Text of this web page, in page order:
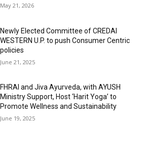
May 21, 2026
Newly Elected Committee of CREDAI
WESTERN U.P. to push Consumer Centric
policies
June 21, 2025
FHRAI and Jiva Ayurveda, with AYUSH
Ministry Support, Host ‘Harit Yoga’ to
Promote Wellness and Sustainability
June 19, 2025